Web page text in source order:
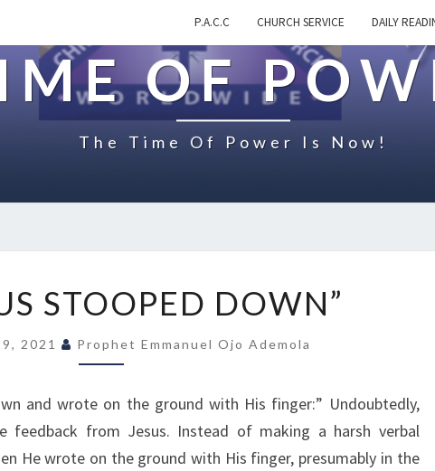
P.A.C.C CHURCH SERVICE DAILY
OF
The Time Of Power Is Now!
N
J
E
U
S
S
STOOPED DOWN”
2021 Prophet Emmanuel Ojo Ademola
and wrote on the ground with His finger:” Undoubtedly,
feedback from Jesus. Instead of making a harsh verbal
He wrote on the ground with His finger, presumably in the